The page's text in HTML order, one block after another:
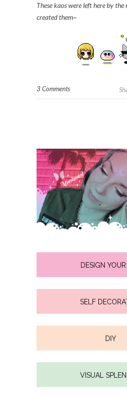
These kaos were left here by
created them~
3 Comments
DESIGN
SELF
DIY
VISUAL